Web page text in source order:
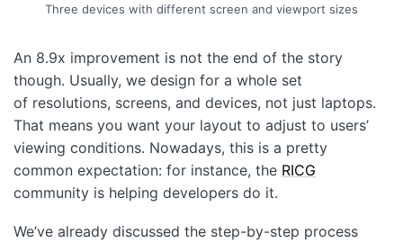
Three devices with different screen and viewport sizes
An 8.9x improvement is not the end of the story
though. Usually, we design for a whole set
of resolutions, screens, and devices, not just laptops.
That means you want your layout to adjust to users’
viewing conditions. Nowadays, this is a pretty
common expectation: for instance, the RICG
community is helping developers do it.
We’ve already discussed the step-by-step process